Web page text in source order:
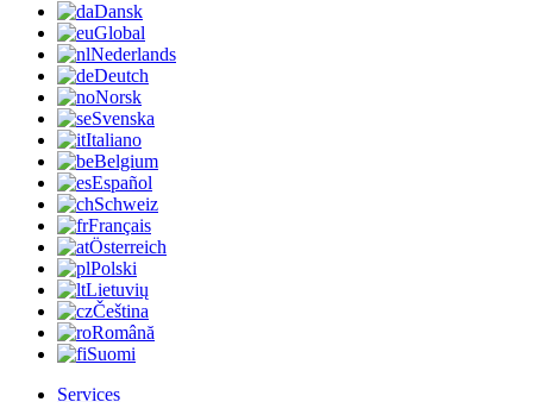
Dansk
Global
Nederlands
Deutch
Norsk
Svenska
Italiano
Belgium
Español
Schweiz
Français
Österreich
Polski
Lietuvių
Čeština
Română
Suomi
Services